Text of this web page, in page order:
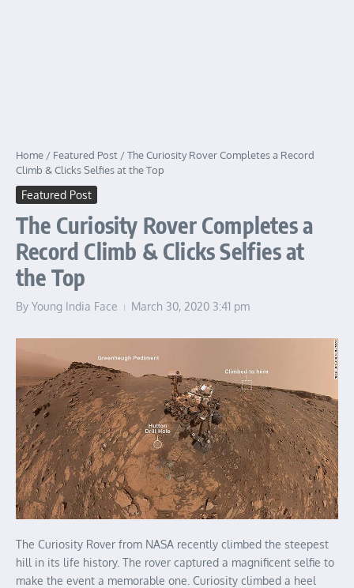
Home / Featured Post /The Curiosity Rover Completes a Record
Climb & Clicks Selfies at the Top
Featured Post
The Curiosity Rover Completes a
Record Climb & Clicks Selfies at
the Top
By Young India Face March 30, 2020 3:41 pm
The Curiosity Rover from NASA recently climbed the steepest
hill in its life history. The rover captured a magnificent selfie to
make the event a memorable one. Curiosity climbed a heel